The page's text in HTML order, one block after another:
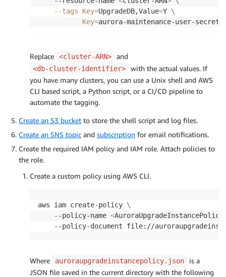
--tags
Key=UpgradeDB,Value=Y \
Key=aurora-maintenance-user-
Replace <cluster-ARN> and
<db-cluster-identifier>
with the actual values. If
you have many clusters, you can use a Unix shell and AWS
CLI based script, a Python script, or a CI/CD pipeline to
automate the tagging.
Create an S3 bucket to store the shell script and log files.
Create an SNS topic and subscription for email notifications.
Create the required IAM policy and IAM role. Attach policies to
the role.
Create a custom policy using AWS CLI.
aws iam create-policy \
    --policy-name
<
--policy-document file://
Where auroraupgradeinstancepolicy.json
is a
JSON file saved in the current directory with the following